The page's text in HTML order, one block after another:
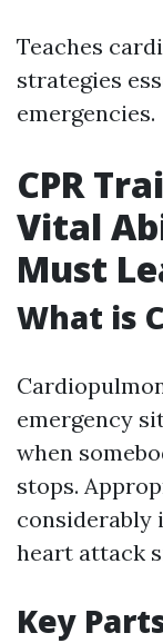
Teaches
strategies
emergencies.
CPR
Vital
Must
What is
emergency
when
stops.
considerably
heart attack
Key